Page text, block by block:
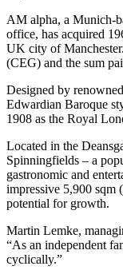
AM alpha, a Munich-
office, has acquired
UK city of
(CEG) and the sum
Designed by
Edwardian Baroque
1908 as the Royal
Located in the
Spinningfields – a
gastronomic and
impressive 5,900 sqm
potential for growth.
Martin Lemke,
“As an independent
cyclically.”